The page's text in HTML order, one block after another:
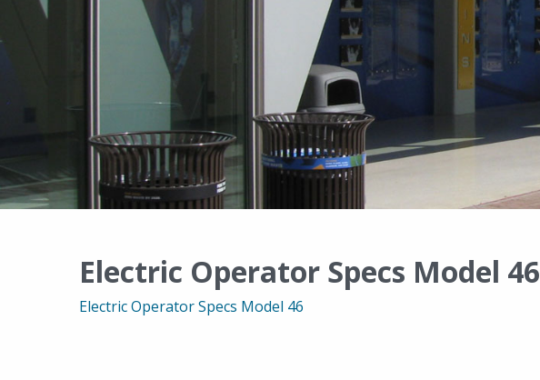
Electric Operator Specs Model 46
Electric Operator Specs Model 46